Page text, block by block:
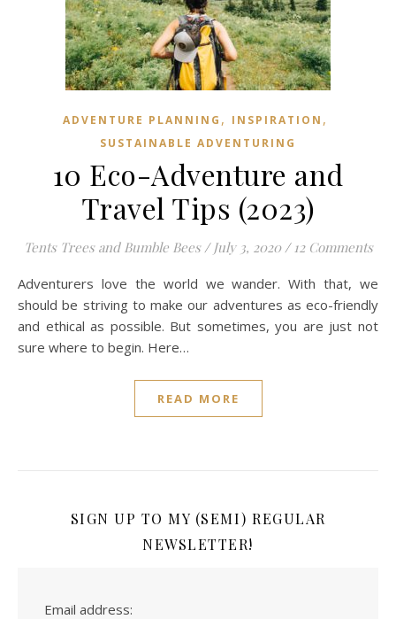
ADVENTURE PLANNING , INSPIRATION ,
SUSTAINABLE ADVENTURING
10 Eco-Adventure and
Travel Tips (2023)
Tents Trees and Bumble Bees / July 3, 2020 / 12 Comments
Adventurers love the world we wander. With that, we
should be striving to make our adventures as eco-friendly
and ethical as possible. But sometimes, you are just not
sure where to begin. Here…
READ MORE
SIGN UP TO MY (SEMI) REGULAR
NEWSLETTER!
Email address: